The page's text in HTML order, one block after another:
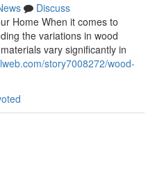
Discuss
Home When it comes to
the variations in wood
vary significantly in
story7008272/wood-